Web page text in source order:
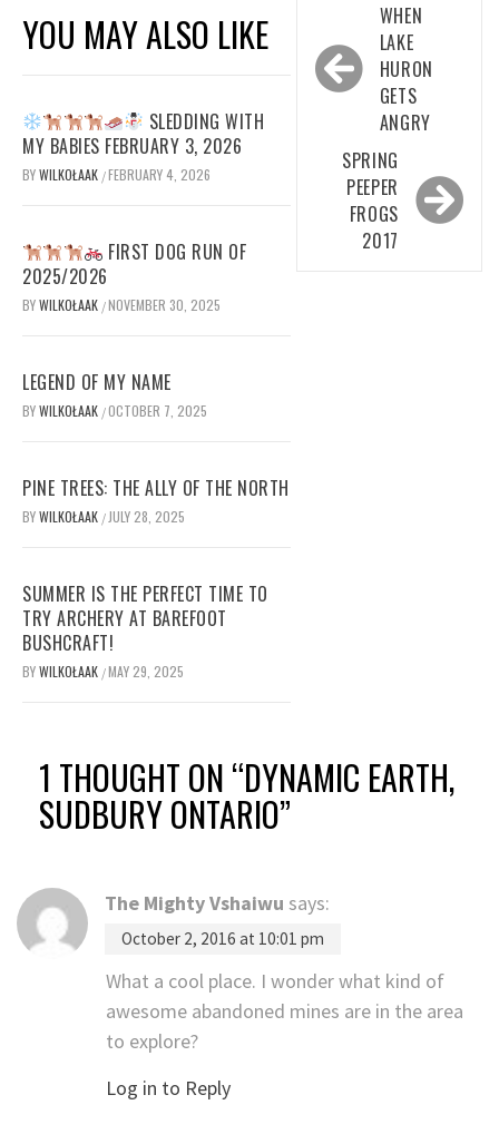
YOU MAY ALSO LIKE
SLEDDING WITH
MY BABIES FEBRUARY 3, 2026
BYWILKOŁAAK /FEBRUARY 4, 2026
FIRST DOG RUN OF
2025/2026
BYWILKOŁAAK /NOVEMBER 30, 2025
LEGEND OF MY NAME
BYWILKOŁAAK /OCTOBER 7, 2025
PINE TREES: THE ALLY OF THE NORTH
BYWILKOŁAAK / JULY 28, 2025
SUMMER IS THE PERFECT TIME TO
TRY ARCHERY AT BAREFOOT
BUSHCRAFT!
BYWILKOŁAAK /MAY 29, 2025
navigation
WHEN
LAKE
HURON
GETS
ANGRY
SPRING
PEEPER
FROGS
2017
1 THOUGHT ON “DYNAMIC EARTH,
SUDBURY ONTARIO”
The Mighty Vshaiwu says:
October 2, 2016 at 10:01 pm
What a cool place. I wonder what kind of
awesome abandoned mines are in the area
to explore?
Log in to Reply